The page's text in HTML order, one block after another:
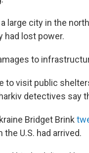
large city in the
had lost power.
to
to visit public
detectives say
Bridget Brink
U.S. had arrived.